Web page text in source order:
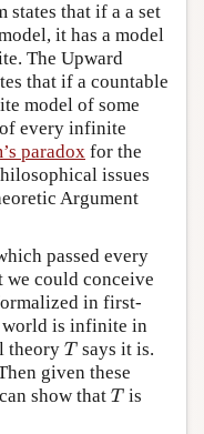
states that if a a set
it has a model
The Upward
that if a countable
model of some
every infinite
paradox for the
issues
Argument
passed every
we could conceive
in first-
world is infinite in
theory T
T says it is.
given these
show that T
T is